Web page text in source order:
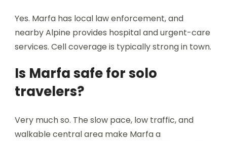
Yes. Marfa has local law enforcement, and
nearby Alpine provides hospital and urgent-care
services. Cell coverage is typically strong in town.
Is Marfa safe for solo
travelers?
Very much so. The slow pace, low traffic, and
walkable central area make Marfa a